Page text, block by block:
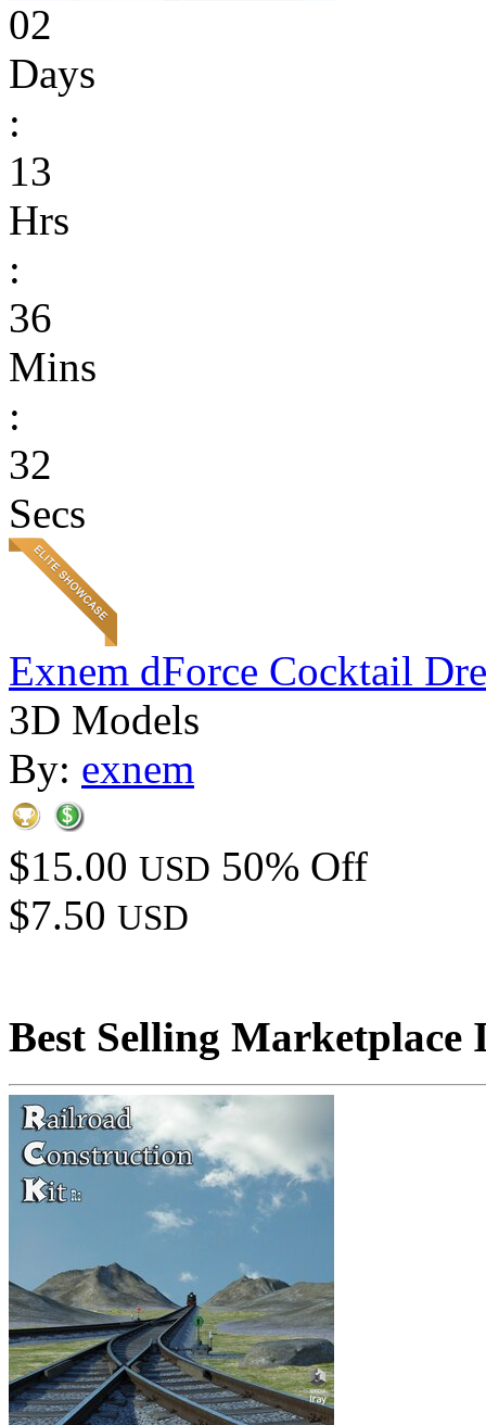
02
Days
:
13
Hrs
:
36
Mins
:
32
Secs
Exnem dForce Cocktail
3D Models
By: exnem
$15.00 USD 50% Off
$7.50 USD
Best Selling Marketplace